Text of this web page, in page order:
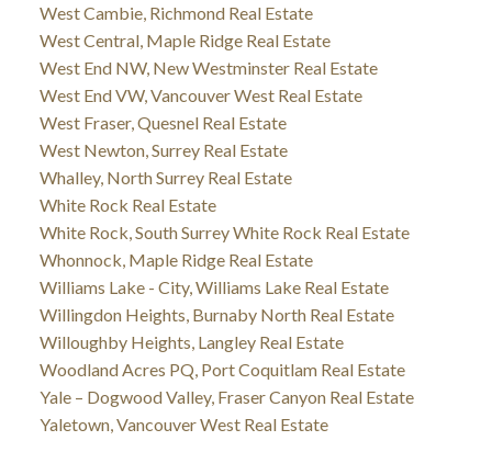
West Cambie, Richmond Real Estate
West Central, Maple Ridge Real Estate
West End NW, New Westminster Real Estate
West End VW, Vancouver West Real Estate
West Fraser, Quesnel Real Estate
West Newton, Surrey Real Estate
Whalley, North Surrey Real Estate
White Rock Real Estate
White Rock, South Surrey White Rock Real Estate
Whonnock, Maple Ridge Real Estate
Williams Lake - City, Williams Lake Real Estate
Willingdon Heights, Burnaby North Real Estate
Willoughby Heights, Langley Real Estate
Woodland Acres PQ, Port Coquitlam Real Estate
Yale – Dogwood Valley, Fraser Canyon Real Estate
Yaletown, Vancouver West Real Estate